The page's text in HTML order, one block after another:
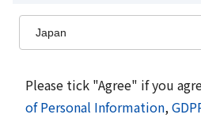
Please tick "Agree" if you
of Personal Information,